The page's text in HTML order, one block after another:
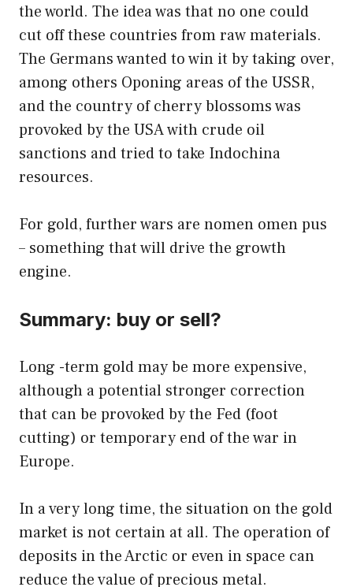
the world. The idea was that no one could
cut off these countries from raw materials.
The Germans wanted to win it by taking over,
among others Oponing areas of the USSR,
and the country of cherry blossoms was
provoked by the USA with crude oil
sanctions and tried to take Indochina
resources.
For gold, further wars are nomen omen pus
– something that will drive the growth
engine.
Summary: buy or sell?
Long -term gold may be more expensive,
although a potential stronger correction
that can be provoked by the Fed (foot
cutting) or temporary end of the war in
Europe.
In a very long time, the situation on the gold
market is not certain at all. The operation of
deposits in the Arctic or even in space can
reduce the value of precious metal.